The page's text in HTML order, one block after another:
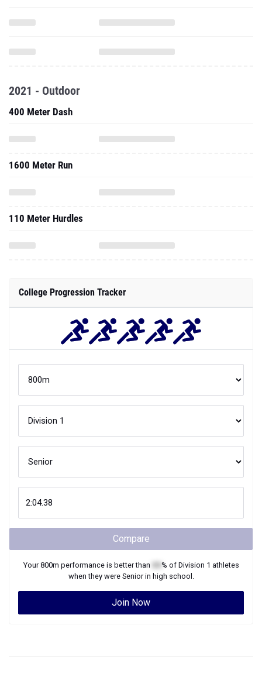
2021 - Outdoor
400 Meter Dash
1600 Meter Run
110 Meter Hurdles
College Progression Tracker
Compare
Your800m performance is better than % of Division 1 athletes
when they were Seniorin high school.
Join Now